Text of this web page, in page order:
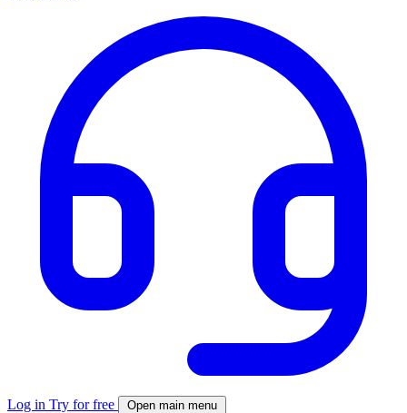
Log in Try for free Open main menu